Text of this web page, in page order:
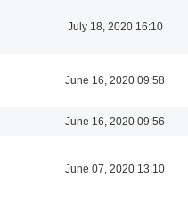
July 18, 2020 16:10
June 16, 2020 09:58
June 16, 2020 09:56
June 07, 2020 13:10